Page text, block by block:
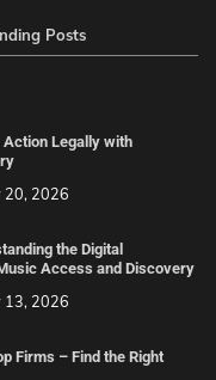
Posts
Legally with
20, 2026
the Digital
Access and Discovery
13, 2026
Firms – Find the Right